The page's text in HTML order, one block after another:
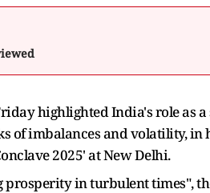
highlighted India's role as
of imbalances and volatility, in
2025' at New Delhi.
prosperity in turbulent times",